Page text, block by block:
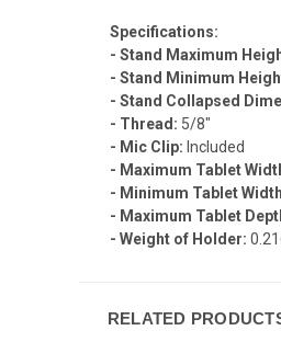
Specifications:
- Stand Maximum
- Stand Minimum
- Stand Collapsed
- Thread: 5/8"
- Mic Clip: Included
- Maximum Tablet
- Minimum Tablet
- Maximum Tablet
- Weight of Holder:
RELATED